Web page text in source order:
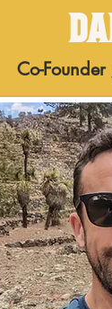
Co-